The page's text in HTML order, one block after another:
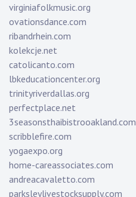
virginiafolkmusic.org
ovationsdance.com
ribandrhein.com
kolekcje.net
catolicanto.com
lbkeducationcenter.org
trinityriverdallas.org
perfectplace.net
3seasonsthaibistrooakland.com
scribblefire.com
yogaexpo.org
home-careassociates.com
andreacavaletto.com
parksleylivestocksupply.com